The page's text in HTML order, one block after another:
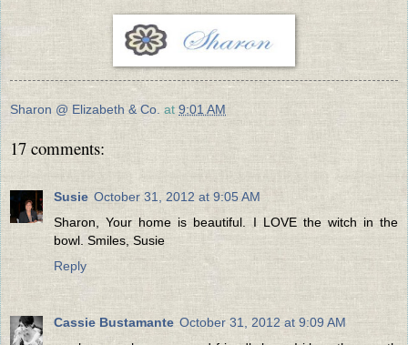
Sharon @ Elizabeth & Co. at 9:01 AM
17 comments:
Susie October 31, 2012 at 9:05 AM
Sharon, Your home is beautiful. I LOVE the witch in the
bowl. Smiles, Susie
Reply
Cassie Bustamante October 31, 2012 at 9:09 AM